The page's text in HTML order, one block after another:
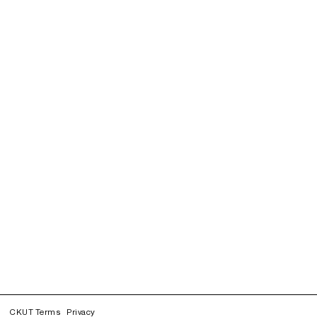
CKUT Terms Privacy